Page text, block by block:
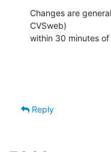
Changes are
CVSweb)
within 30 minutes
Reply